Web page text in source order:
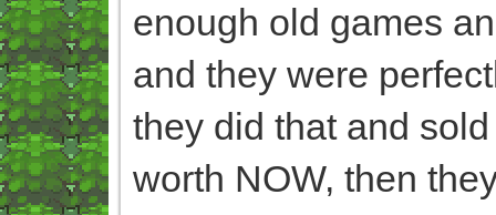
enough old games
and they were
they did that and
worth NOW, then